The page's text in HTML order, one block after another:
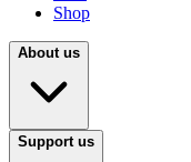
Shop
About us
Support us